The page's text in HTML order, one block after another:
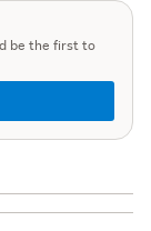
be the first to